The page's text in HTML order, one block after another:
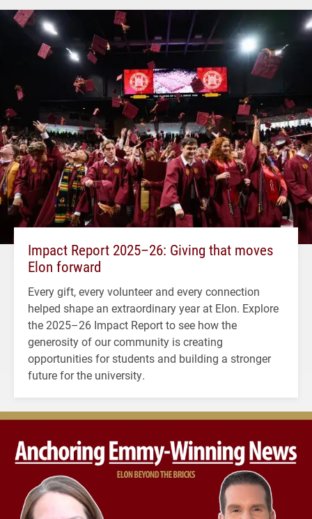
Impact Report 2025–26: Giving that moves
Elon forward
Every gift, every volunteer and every connection
helped shape an extraordinary year at Elon. Explore
the 2025–26 Impact Report to see how the
generosity of our community is creating
opportunities for students and building a stronger
future for the university.